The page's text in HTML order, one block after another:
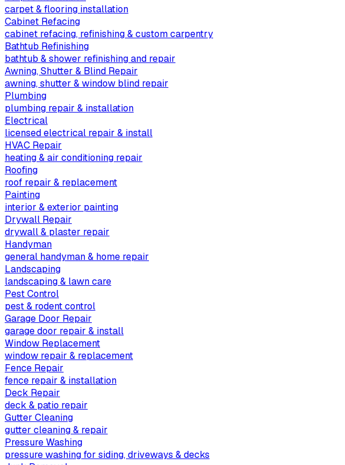
carpet & flooring installation
Cabinet Refacing
cabinet refacing, refinishing & custom carpentry
Bathtub Refinishing
bathtub & shower refinishing and repair
Awning, Shutter & Blind Repair
awning, shutter & window blind repair
Plumbing
plumbing repair & installation
Electrical
licensed electrical repair & install
HVAC Repair
heating & air conditioning repair
Roofing
roof repair & replacement
Painting
interior & exterior painting
Drywall Repair
drywall & plaster repair
Handyman
general handyman & home repair
Landscaping
landscaping & lawn care
Pest Control
pest & rodent control
Garage Door Repair
garage door repair & install
Window Replacement
window repair & replacement
Fence Repair
fence repair & installation
Deck Repair
deck & patio repair
Gutter Cleaning
gutter cleaning & repair
Pressure Washing
pressure washing for siding, driveways & decks